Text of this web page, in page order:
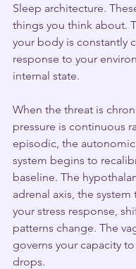
Sleep architecture.
things you think about.
your body is constantly
response to your
internal state.
When the threat is
pressure is continuous
episodic, the
system begins to
baseline. The
adrenal axis, the system
your stress response,
patterns change. The
governs your capacity
drops.